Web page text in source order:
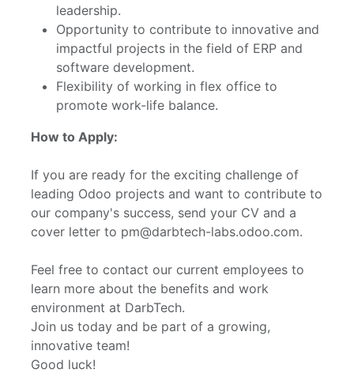
leadership.
Opportunity to contribute to innovative and
impactful projects in the field of ERP and
software development.
Flexibility of working in flex office to
promote work-life balance.
How to Apply:
If you are ready for the exciting challenge of
leading Odoo projects and want to contribute to
our company's success, send your CV and a
cover letter to pm@darbtech-labs.odoo.com.
Feel free to contact our current employees to
learn more about the benefits and work
environment at DarbTech.
Join us today and be part of a growing,
innovative team!
Good luck!